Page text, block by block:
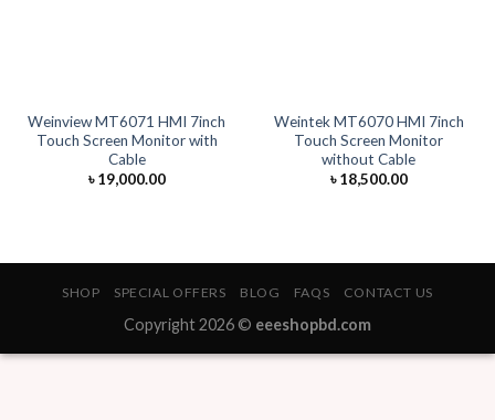
Weinview MT6071 HMI 7inch
Touch Screen Monitor with
Cable
৳19,000.00
Weintek MT6070 HMI 7inch
Touch Screen Monitor
without Cable
৳18,500.00
SHOP SPECIAL OFFERS BLOG FAQS CONTACT US
Copyright 2026 © eeeshopbd.com